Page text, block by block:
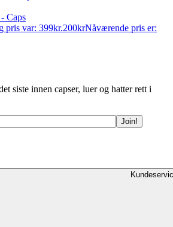
Caps
pris var: 399kr.200krNåværende pris er:
siste innen capser, luer og hatter rett i